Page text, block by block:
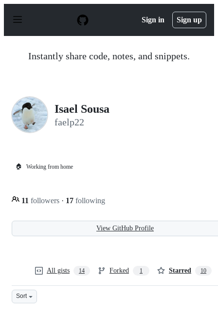
p
Sign in Sign up
Instantly share code, notes, and snippets.
Isael Sousa
faelp22
🏠 Working from home
11 followers · 17 following
View GitHub Profile
All gists 14 Forked 1 Starred 10
Sort